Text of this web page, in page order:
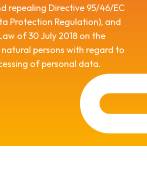
repealing Directive 95/46/EC
Protection Regulation), and
of 30 July 2018 on the
persons with regard to
of personal data.